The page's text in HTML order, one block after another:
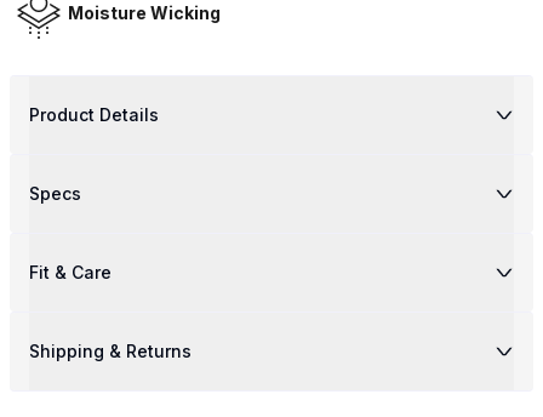
Moisture Wicking
Product Details
Specs
Fit & Care
Shipping & Returns